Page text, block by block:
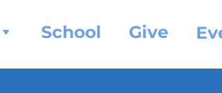
School Give